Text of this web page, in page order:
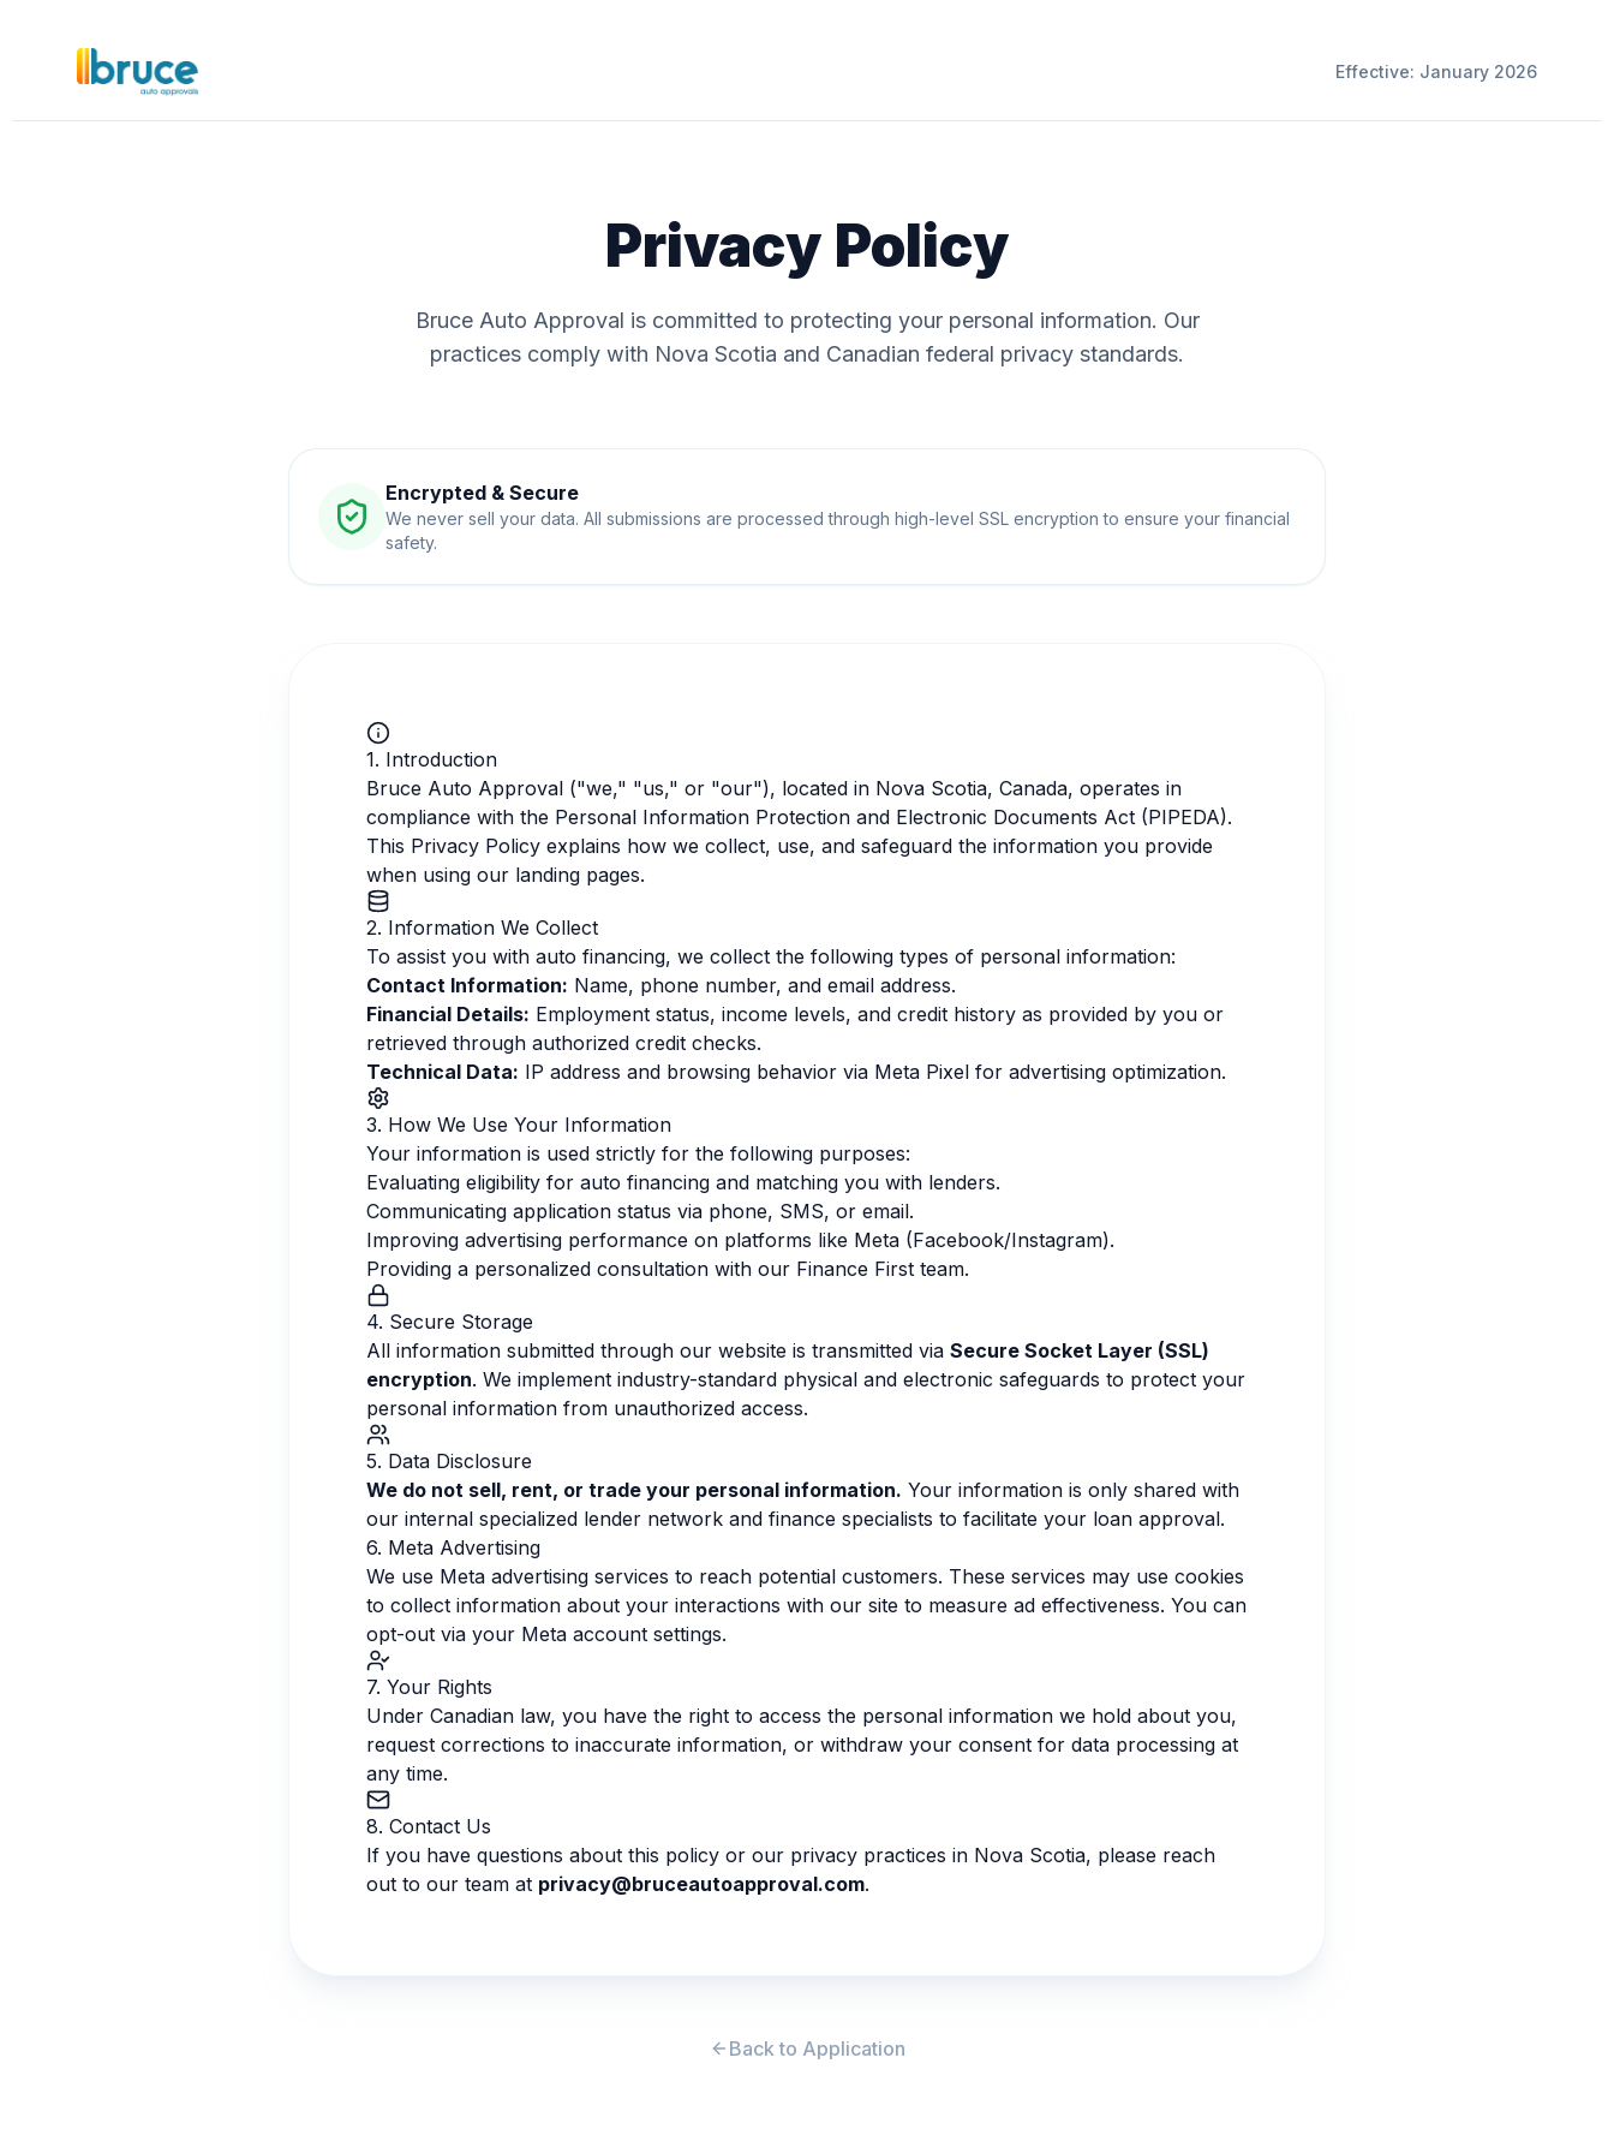
Effective: January 2026
Privacy Policy
Bruce Auto Approval is committed to protecting your personal information. Our
practices comply with Nova Scotia and Canadian federal privacy standards.
Encrypted & Secure
We never sell your data. All submissions are processed through high-level SSL encryption to ensure your financial
safety.
1. Introduction
Bruce Auto Approval ("we," "us," or "our"), located in Nova Scotia, Canada, operates in
compliance with the Personal Information Protection and Electronic Documents Act (PIPEDA).
This Privacy Policy explains how we collect, use, and safeguard the information you provide
when using our landing pages.
2. Information We Collect
To assist you with auto financing, we collect the following types of personal information:
Contact Information: Name, phone number, and email address.
Financial Details: Employment status, income levels, and credit history as provided by you or
retrieved through authorized credit checks.
Technical Data: IP address and browsing behavior via Meta Pixel for advertising optimization.
3. How We Use Your Information
Your information is used strictly for the following purposes:
Evaluating eligibility for auto financing and matching you with lenders.
Communicating application status via phone, SMS, or email.
Improving advertising performance on platforms like Meta (Facebook/Instagram).
Providing a personalized consultation with our Finance First team.
4. Secure Storage
All information submitted through our website is transmitted via Secure Socket Layer (SSL)
encryption. We implement industry-standard physical and electronic safeguards to protect your
personal information from unauthorized access.
5. Data Disclosure
We do not sell, rent, or trade your personal information. Your information is only shared with
our internal specialized lender network and finance specialists to facilitate your loan approval.
6. Meta Advertising
We use Meta advertising services to reach potential customers. These services may use cookies
to collect information about your interactions with our site to measure ad effectiveness. You can
opt-out via your Meta account settings.
7. Your Rights
Under Canadian law, you have the right to access the personal information we hold about you,
request corrections to inaccurate information, or withdraw your consent for data processing at
any time.
8. Contact Us
If you have questions about this policy or our privacy practices in Nova Scotia, please reach
out to our team at privacy@bruceautoapproval.com.
Back to Application